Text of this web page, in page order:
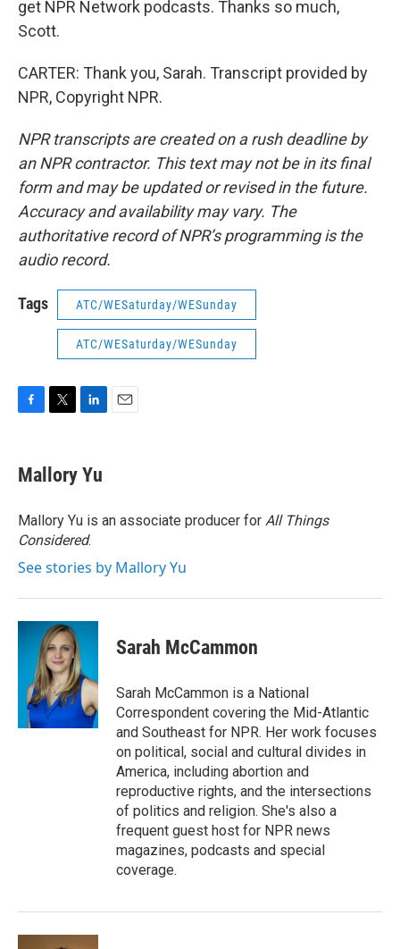
get NPR Network podcasts. Thanks so much,
Scott.
CARTER: Thank you, Sarah. Transcript provided by
NPR, Copyright NPR.
NPR transcripts are created on a rush deadline by
an NPR contractor. This text may not be in its final
form and may be updated or revised in the future.
Accuracy and availability may vary. The
authoritative record of NPR’s programming is the
audio record.
Tags ATC/WESaturday/WESunday
ATC/WESaturday/WESunday
e
b
o
k
t
t
r
k
e
I
n
Mallory Yu
Mallory Yu is an associate producer for All Things
Considered.
See stories by Mallory Yu
Sarah McCammon
Sarah McCammon is a National
Correspondent covering the Mid-Atlantic
and Southeast for NPR. Her work focuses
on political, social and cultural divides in
America, including abortion and
reproductive rights, and the intersections
of politics and religion. She's also a
frequent guest host for NPR news
magazines, podcasts and special
coverage.